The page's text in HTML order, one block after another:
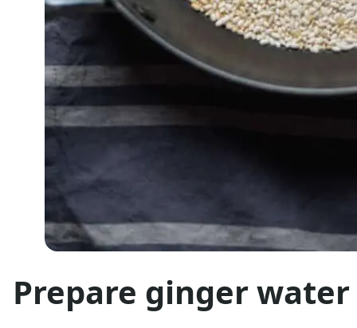
Prepare ginger water